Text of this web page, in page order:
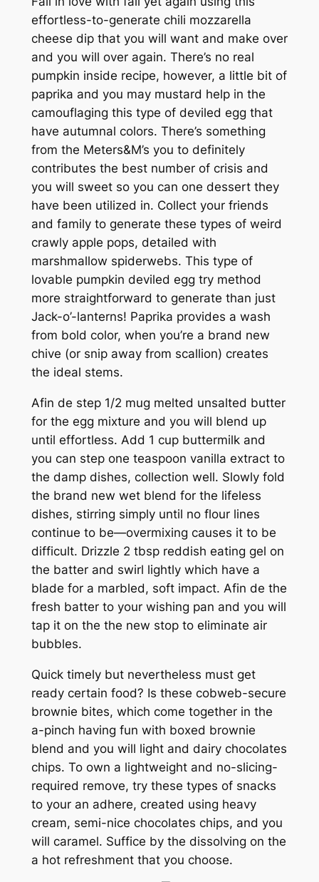
effortless-to-generate chili mozzarella
cheese dip that you will want and make over
and you will over again. There’s no real
pumpkin inside recipe, however, a little bit of
paprika and you may mustard help in the
camouflaging this type of deviled egg that
have autumnal colors. There’s something
from the Meters&M’s you to definitely
contributes the best number of crisis and
you will sweet so you can one dessert they
have been utilized in. Collect your friends
and family to generate these types of weird
crawly apple pops, detailed with
marshmallow spiderwebs. This type of
lovable pumpkin deviled egg try method
more straightforward to generate than just
Jack-o’-lanterns! Paprika provides a wash
from bold color, when you’re a brand new
chive (or snip away from scallion) creates
the ideal stems.
Afin de step 1/2 mug melted unsalted butter
for the egg mixture and you will blend up
until effortless. Add 1 cup buttermilk and
you can step one teaspoon vanilla extract to
the damp dishes, collection well. Slowly fold
the brand new wet blend for the lifeless
dishes, stirring simply until no flour lines
continue to be—overmixing causes it to be
difficult. Drizzle 2 tbsp reddish eating gel on
the batter and swirl lightly which have a
blade for a marbled, soft impact. Afin de the
fresh batter to your wishing pan and you will
tap it on the the new stop to eliminate air
bubbles.
Quick timely but nevertheless must get
ready certain food? Is these cobweb-secure
brownie bites, which come together in the
a-pinch having fun with boxed brownie
blend and you will light and dairy chocolates
chips. To own a lightweight and no-slicing-
required remove, try these types of snacks
to your an adhere, created using heavy
cream, semi-nice chocolates chips, and you
will caramel. Suffice by the dissolving on the
a hot refreshment that you choose.